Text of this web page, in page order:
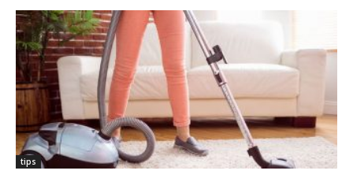
tips